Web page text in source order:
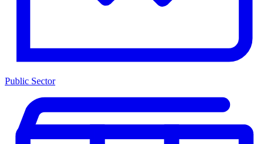
Public Sector